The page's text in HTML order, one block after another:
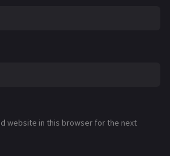
website in this browser for the next